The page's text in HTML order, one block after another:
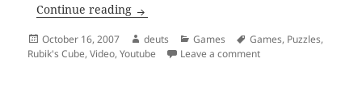
Continue reading Solving the Rubik’s Cube
Posted
on
October 16, 2007 Author
deuts Categories
Games Tags
Games, Puzzles,
Rubik's Cube,Video,Youtube Leave a commenton Solving the Rubik’s